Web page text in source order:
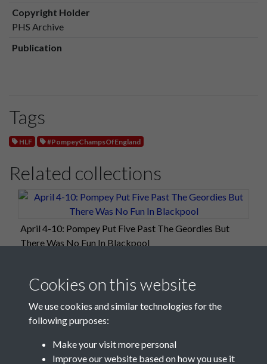
Copyright Holder
PHS Archive
Publication
Tags
HLF #PompeyChampsOfEngland
Related collections
April 4-10: Pompey Put Five Past The Geordies But
There Was No Fun In Blackpool
Cookies on this website
We use cookies and similar technologies for the
following purposes:
Make your visit more personal
Improve our website based on how you use it